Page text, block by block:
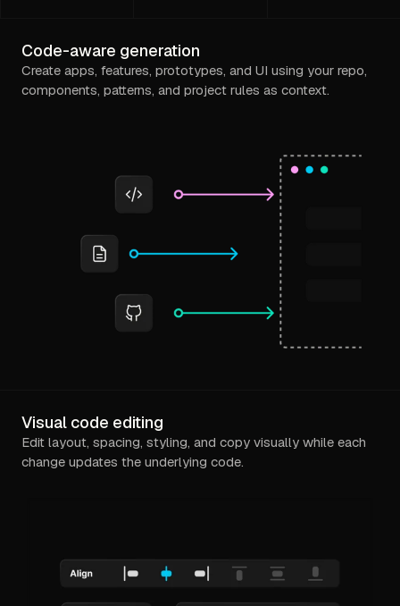
Code-aware generation
Create apps, features, prototypes, and UI using your repo,
components, patterns, and project rules as context.
Visual code editing
Edit layout, spacing, styling, and copy visually while each
change updates the underlying code.